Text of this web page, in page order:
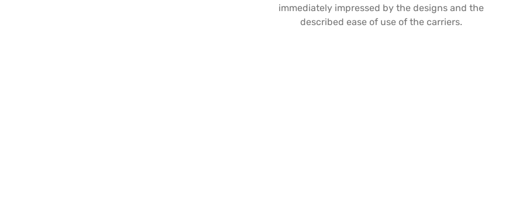
immediately impressed by the designs and the
described ease of use of the carriers.